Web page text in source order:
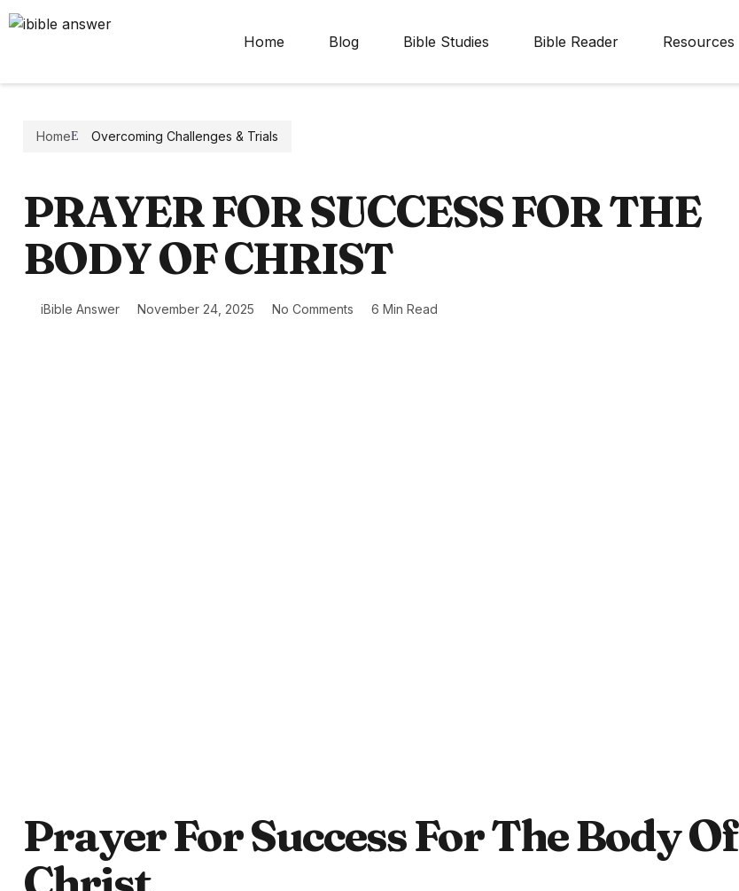
Home Blog Bible Studies Bible Reader Resources
Home Overcoming Challenges & Trials
PRAYER FOR SUCCESS FOR THE
BODY OF CHRIST
iBible Answer November 24, 2025 No Comments 6 Min Read
Prayer For Success For The Body Of